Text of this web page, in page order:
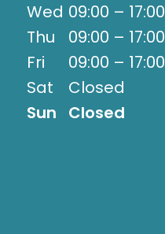
Wed 09:00 – 17:00
Thu
09:00 – 17:00
Fri
09:00 – 17:00
Sat
Closed
Sun
Closed